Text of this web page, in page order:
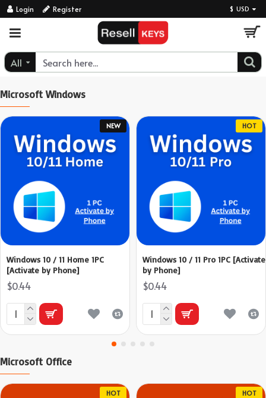
ResellKeys
Login Register $ USD
All
Microsoft Windows
NEW
Windows 10 / 11 Home 1PC
[Activate by Phone]
$0.44
HOT
Windows 10 / 11 Pro 1PC [Activate
by Phone]
$0.44
Microsoft Office
HOT HOT